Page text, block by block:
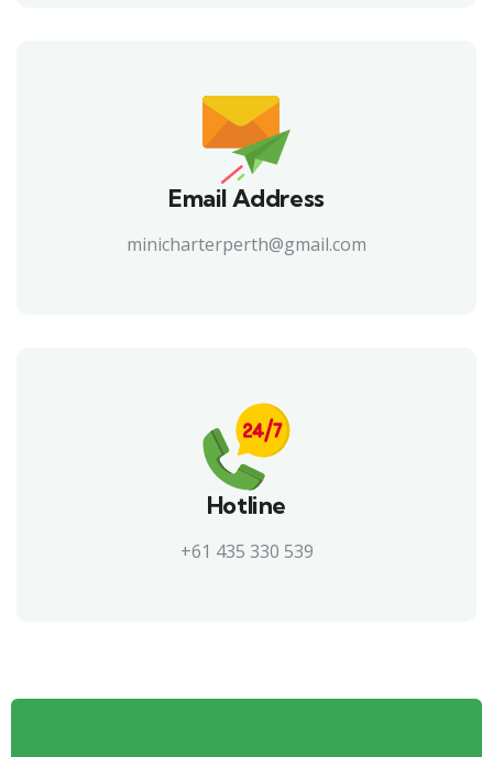
Email Address
minicharterperth@gmail.com
Hotline
+61 435 330 539